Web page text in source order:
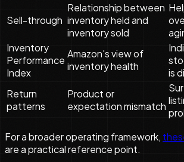
Sell-through
Relationship between
inventory held and
inventory sold
Inventory
Performance
Index
Amazon's view of
inventory health
is
Return
patterns
Product or
expectation mismatch
For a broader operating framework,
are a practical reference point.